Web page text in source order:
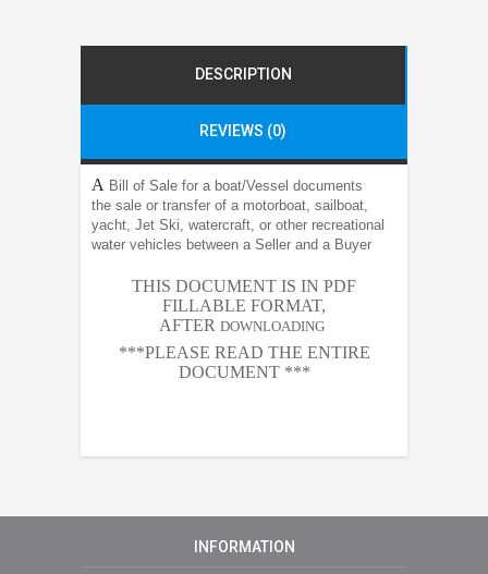
DESCRIPTION
REVIEWS (0)
A Bill of Sale for a boat/Vessel documents
the sale or transfer of a motorboat, sailboat,
yacht, Jet Ski, watercraft, or other recreational
water vehicles between a Seller and a Buyer
THIS DOCUMENT IS IN PDF
FILLABLE FORMAT,
AFTER DOWNLOADING
***PLEASE READ THE ENTIRE
DOCUMENT ***
INFORMATION